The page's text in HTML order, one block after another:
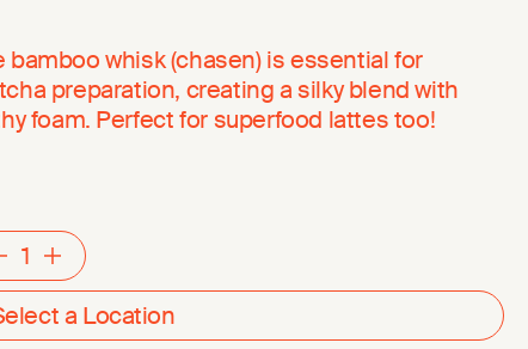
bamboo whisk (chasen) is essential for
preparation, creating a silky blend with
foam. Perfect for superfood lattes too!
DecrementIncrement
a Location